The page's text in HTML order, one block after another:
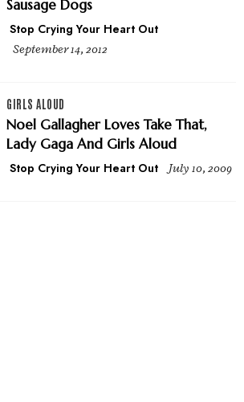
Sausage Dogs
Stop Crying Your Heart Out
September 14, 2012
GIRLS ALOUD
Noel Gallagher Loves Take That,
Lady Gaga And Girls Aloud
Stop Crying Your Heart Out July 10, 2009